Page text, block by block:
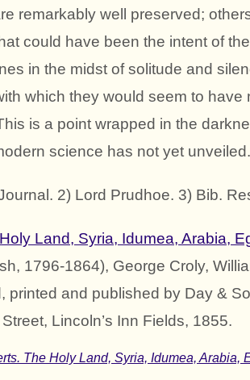
remarkably well preserved;
could have been the intent of
in the midst of solitude and
which they would seem to have
is a point wrapped in the
science has not yet
2) Lord Prudhoe. 3) Bib.
Land, Syria, Idumea, Arabia,
1796-1864), George Croly,
printed and published by Day &
Lincoln’s Inn Fields, 1855.
The Holy Land, Syria, Idumea, Arabia,